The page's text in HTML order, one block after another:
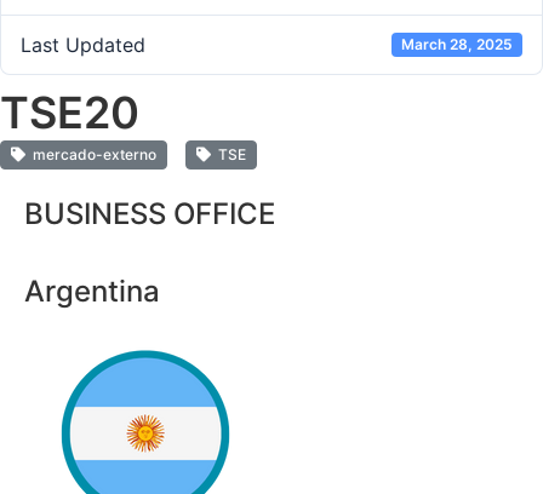
Last Updated March 28, 2025
TSE20
mercado-externo TSE
BUSINESS OFFICE
Argentina